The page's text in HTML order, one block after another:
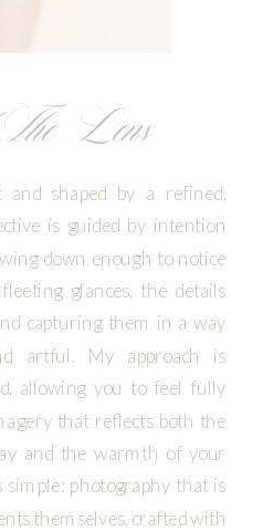
Lens
and shaped by a refined,
is guided by intention
down enough to notice
glances, the details
capturing them in a way
artful. My approach is
allowing you to feel fully
that reflects both the
and the warmth of your
photography that is
themselves, crafted with